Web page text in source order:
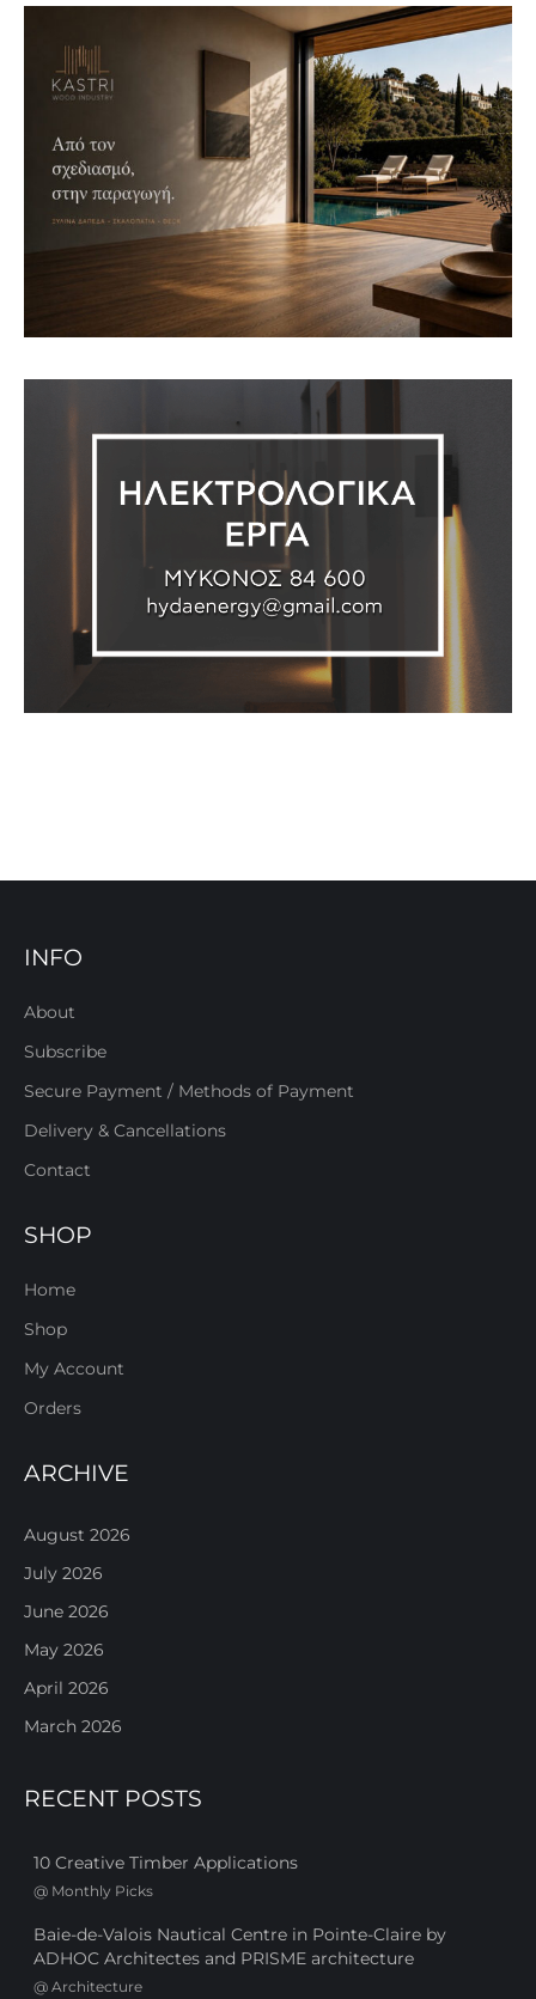
INFO
About
Subscribe
Secure Payment / Methods of Payment
Delivery & Cancellations
Contact
SHOP
Home
Shop
My Account
Orders
ARCHIVE
August 2026
July 2026
June 2026
May 2026
April 2026
March 2026
RECENT POSTS
10 Creative Timber Applications
@ Monthly Picks
Baie-de-Valois Nautical Centre in Pointe-Claire by
ADHOC Architectes and PRISME architecture
@ Architecture